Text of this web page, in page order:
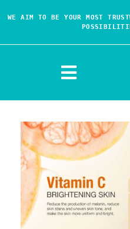
WE AIM TO BE YOUR MOST